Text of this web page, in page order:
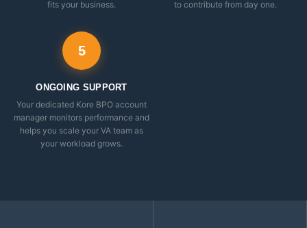
fits your business. to contribute from day one.
5
ONGOING SUPPORT
Your dedicated Kore BPO account
manager monitors performance and
helps you scale your VA team as
your workload grows.